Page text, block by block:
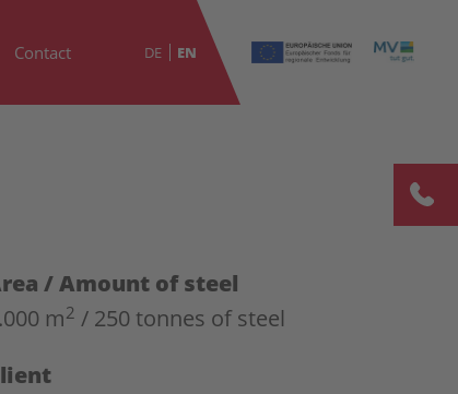
Contact DE EN
/ Amount of steel
m2 / 250 tonnes of steel